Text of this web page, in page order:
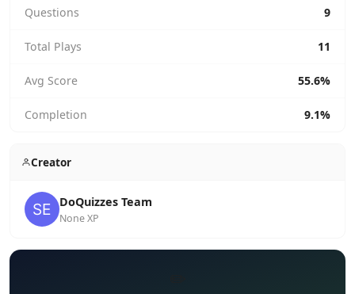
Questions 9
Total Plays 11
Avg Score 55.6%
Completion 9.1%
Creator
DoQuizzes Team
None XP